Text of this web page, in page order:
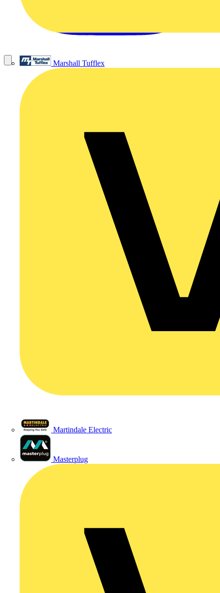
Marshall Tufflex
Martindale Electric
Masterplug